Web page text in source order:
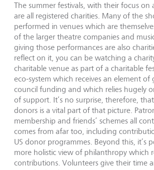
The summer festivals, with their focus on
are all registered charities. Many of the
performed in venues which are
of the larger theatre companies and
giving those performances are also
reflect on it, you can be watching a
charitable venue as part of a charitable
eco-system which receives an element
council funding and which relies hugely
of support. It’s no surprise, therefore,
donors is a vital part of that picture.
membership and friends’ schemes all
comes from afar too, including
US donor programmes. Beyond this, it’s
more holistic view of philanthropy which
contributions. Volunteers give their time